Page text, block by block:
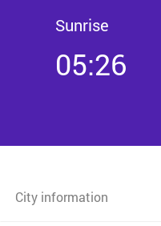
Sunrise
05:26
City information